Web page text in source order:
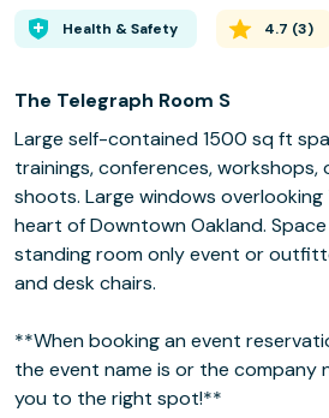
Health & Safety 4.7 (3)
The Telegraph Room S
Large self-contained 1500 sq ft
trainings, conferences,
shoots. Large windows overlooking
heart of Downtown Oakland.
standing room only event or
and desk chairs.
**When booking an event
the event name is or the company
you to the right spot!**